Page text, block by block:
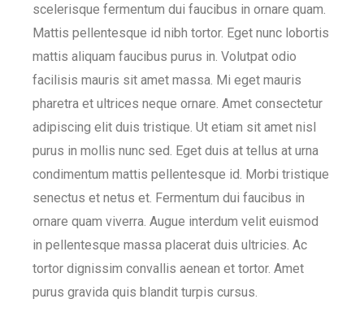
scelerisque fermentum dui faucibus in ornare quam.
Mattis pellentesque id nibh tortor. Eget nunc lobortis
mattis aliquam faucibus purus in. Volutpat odio
facilisis mauris sit amet massa. Mi eget mauris
pharetra et ultrices neque ornare. Amet consectetur
adipiscing elit duis tristique. Ut etiam sit amet nisl
purus in mollis nunc sed. Eget duis at tellus at urna
condimentum mattis pellentesque id. Morbi tristique
senectus et netus et. Fermentum dui faucibus in
ornare quam viverra. Augue interdum velit euismod
in pellentesque massa placerat duis ultricies. Ac
tortor dignissim convallis aenean et tortor. Amet
purus gravida quis blandit turpis cursus.